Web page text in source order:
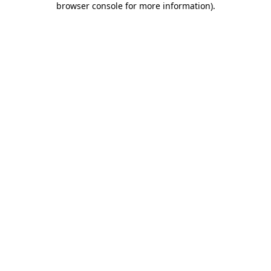
browser console for more information).